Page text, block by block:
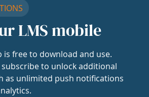
LMS mobile
is free to download and use.
to unlock additional
as unlimited push notifications